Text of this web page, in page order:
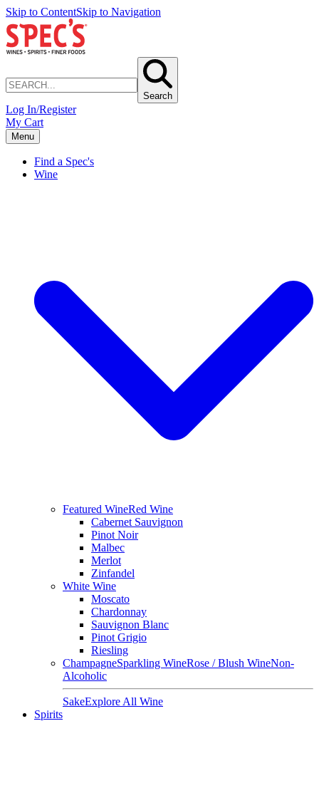
Skip to ContentSkip to Navigation
Search
Log In/Register
My Cart
Menu
Find a Spec's
Wine
Featured WineRed Wine
Cabernet Sauvignon
Pinot Noir
Malbec
Merlot
Zinfandel
White Wine
Moscato
Chardonnay
Sauvignon Blanc
Pinot Grigio
Riesling
ChampagneSparkling WineRose / Blush WineNon-
Alcoholic
SakeExplore All Wine
Spirits